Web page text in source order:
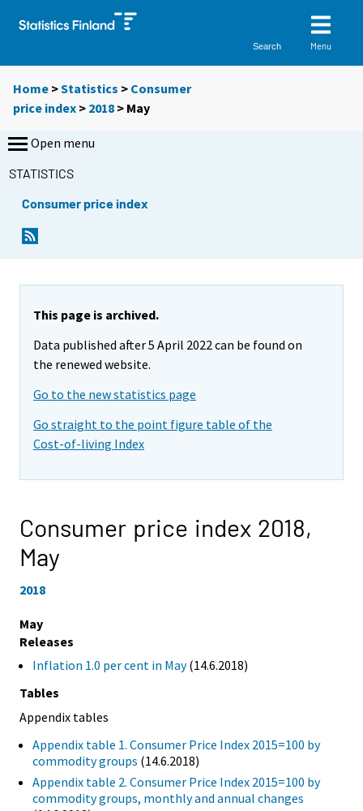
Search Menu
Home >Statistics > Consumer
price index > 2018 > May
Open menu
STATISTICS
Consumer price index
This page is archived.
Data published after 5 April 2022 can be found on
the renewed website.
Go to the new statistics page
Go straight to the point figure table of the
Cost-of-living Index
Consumer price index 2018,
May
2018
May
Releases
Inflation 1.0 per cent in May(14.6.2018)
Tables
Appendix tables
Appendix table 1. Consumer Price Index 2015=100 by
commodity groups (14.6.2018)
Appendix table 2. Consumer Price Index 2015=100 by
commodity groups, monthly and annual changes